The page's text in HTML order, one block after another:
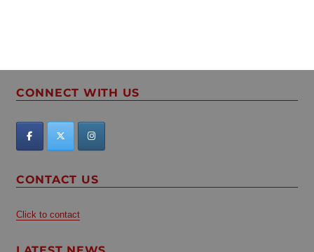
CONNECT WITH US
CONTACT US
Click to contact